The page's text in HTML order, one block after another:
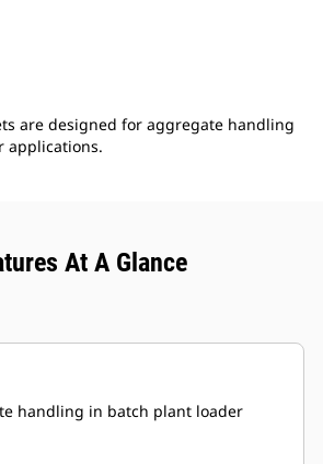
are designed for aggregate handling
applications.
At A Glance
handling in batch plant loader